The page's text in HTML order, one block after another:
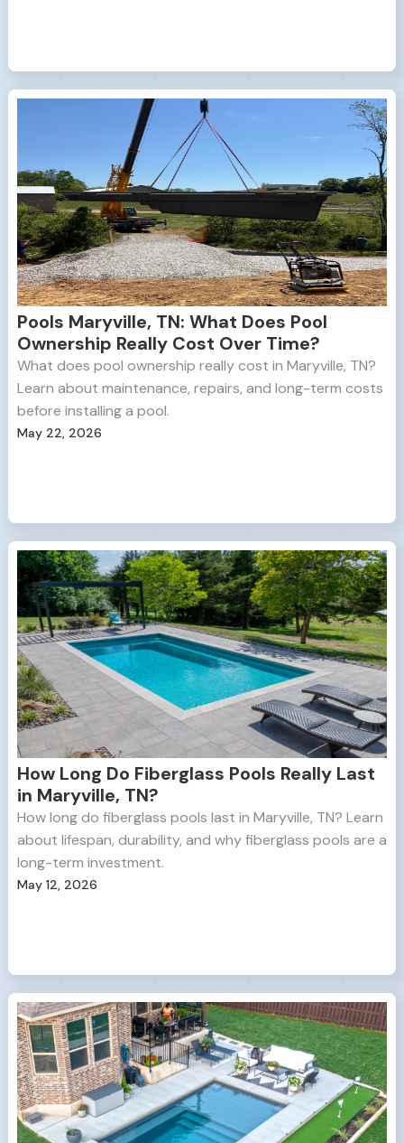
Pools Maryville, TN: What Does Pool
Ownership Really Cost Over Time?
What does pool ownership really cost in Maryville, TN?
Learn about maintenance, repairs, and long-term costs
before installing a pool.
May 22, 2026
How Long Do Fiberglass Pools Really Last
in Maryville, TN?
How long do fiberglass pools last in Maryville, TN? Learn
about lifespan, durability, and why fiberglass pools are a
long-term investment.
May 12, 2026